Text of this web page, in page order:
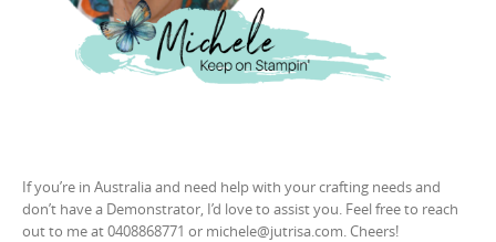
If you’re in Australia and need help with your crafting needs and
don’t have a Demonstrator, I’d love to assist you. Feel free to reach
out to me at 0408868771 or michele@jutrisa.com. Cheers!